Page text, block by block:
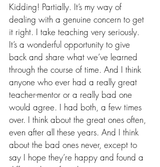
Kidding! Partially. It’s my way of
dealing with a genuine concern to get
it right. I take teaching very seriously.
It’s a wonderful opportunity to give
back and share what we’ve learned
through the course of time. And I think
anyone who ever had a really great
teacher-mentor or a really bad one
would agree. I had both, a few times
over. I think about the great ones often,
even after all these years. And I think
about the bad ones never, except to
say I hope they’re happy and found a